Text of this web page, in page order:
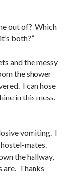
out of? Which
both?”
and the messy
the shower
I can hose
in this mess.
vomiting. I
mates.
the hallway,
are. Thanks